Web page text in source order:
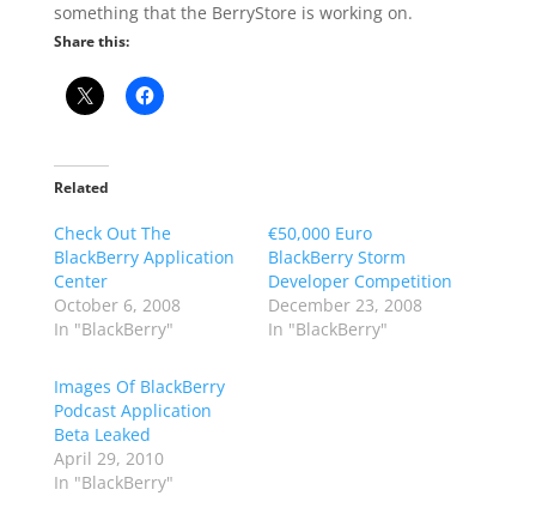
something that the BerryStore is working on.
Share this:
Related
Check Out The
BlackBerry Application
Center
October 6, 2008
In "BlackBerry"
€50,000 Euro
BlackBerry Storm
Developer Competition
December 23, 2008
In "BlackBerry"
Images Of BlackBerry
Podcast Application
Beta Leaked
April 29, 2010
In "BlackBerry"